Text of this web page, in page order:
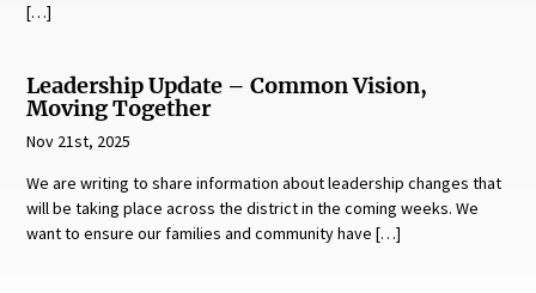
[…]
Leadership Update – Common Vision,
Moving Together
Nov 21st, 2025
We are writing to share information about leadership changes that
will be taking place across the district in the coming weeks. We
want to ensure our families and community have […]